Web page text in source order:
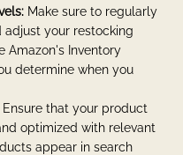
Make sure to regularly
adjust your restocking
Amazon's Inventory
determine when you
Ensure that your product
optimized with relevant
appear in search